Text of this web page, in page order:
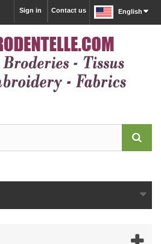
English
Contact us
Sign in